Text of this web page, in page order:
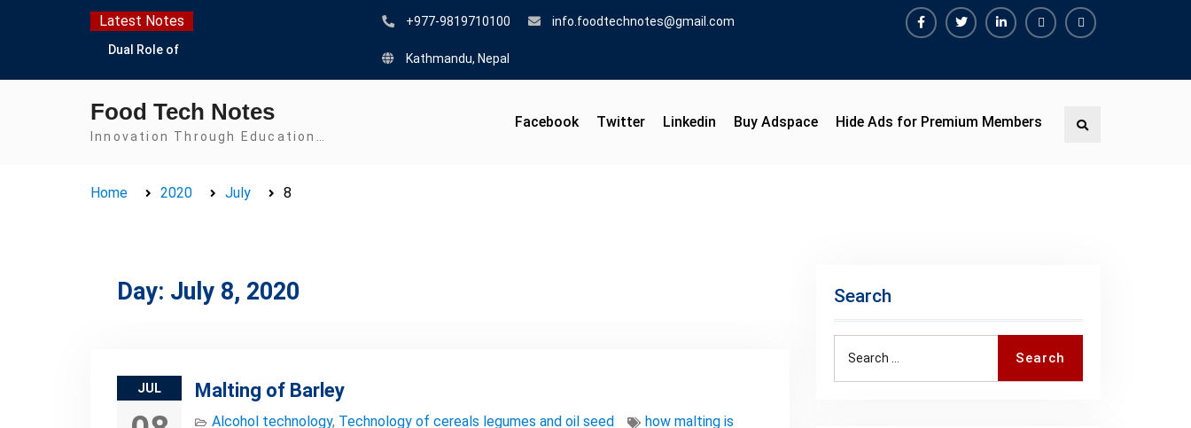
Latest Notes
Dual Role of
Safety Concern
Escherichia coli Concern
Detection, and
IFT and IAFP
+977-9819710100 info.foodtechnotes@gmail.com
Kathmandu, Nepal
Premium
Food Tech Notes
Innovation Through Education…
Facebook Twitter Linkedin Buy Adspace Hide Ads for Premium Members Search
Home 2020 July 8
Day: July 8, 2020
JUL Malting of Barley
Alcohol technology, Technology of cereals legumes and oil seed
how malting is
Search
Search